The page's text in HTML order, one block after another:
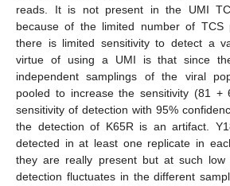
reads. It is not present in the UMI
because of the limited number of TCS
there is limited sensitivity to detect a
virtue of using a UMI is that since
independent samplings of the viral
pooled to increase the sensitivity (81
sensitivity of detection with 95%
the detection of K65R is an artifact.
detected in at least one replicate in
they are really present but at such low
detection fluctuates in the different